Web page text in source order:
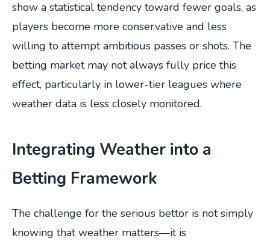
show a statistical tendency toward fewer goals, as
players become more conservative and less
willing to attempt ambitious passes or shots. The
betting market may not always fully price this
effect, particularly in lower-tier leagues where
weather data is less closely monitored.
Integrating Weather into a
Betting Framework
The challenge for the serious bettor is not simply
knowing that weather matters—it is